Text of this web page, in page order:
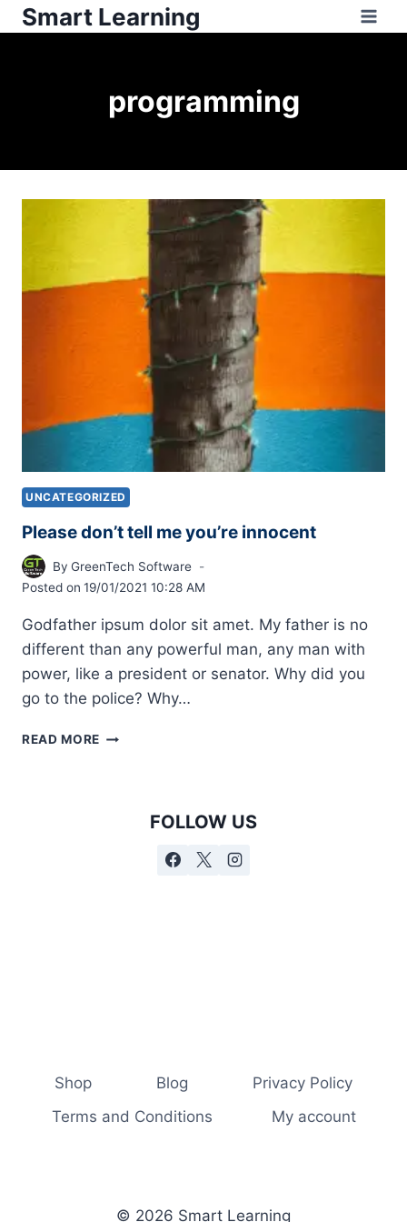
Smart Learning
programming
UNCATEGORIZED
Please don’t tell me you’re innocent
By GreenTech Software
Posted on 19/01/2021 10:28 AM
Godfather ipsum dolor sit amet. My father is no
different than any powerful man, any man with
power, like a president or senator. Why did you
go to the police? Why…
READ MORE
FOLLOW US
Shop Blog
Privacy Policy
Terms and Conditions
My account
© 2026 Smart Learning